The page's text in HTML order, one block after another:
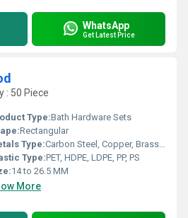
WhatsApp
Get Latest Price
: 50 Piece
Type:Bath Hardware Sets
Rectangular
Type:Carbon Steel, Copper, Brass, Cast Iron
Type:PET, HDPE, LDPE, PP, PS
14 to 26.5 MM
More